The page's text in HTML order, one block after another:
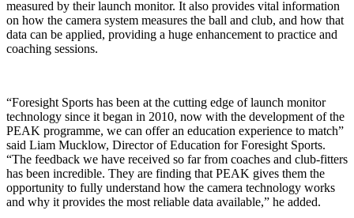
measured by their launch monitor. It also provides vital information
on how the camera system measures the ball and club, and how that
data can be applied, providing a huge enhancement to practice and
coaching sessions.
“Foresight Sports has been at the cutting edge of launch monitor
technology since it began in 2010, now with the development of the
PEAK programme, we can offer an education experience to match”
said Liam Mucklow, Director of Education for Foresight Sports.
“The feedback we have received so far from coaches and club-fitters
has been incredible. They are finding that PEAK gives them the
opportunity to fully understand how the camera technology works
and why it provides the most reliable data available,” he added.